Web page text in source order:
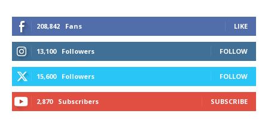
208,842 Fans LIKE
13,100 Followers FOLLOW
15,600 Followers FOLLOW
2,870 Subscribers SUBSCRIBE